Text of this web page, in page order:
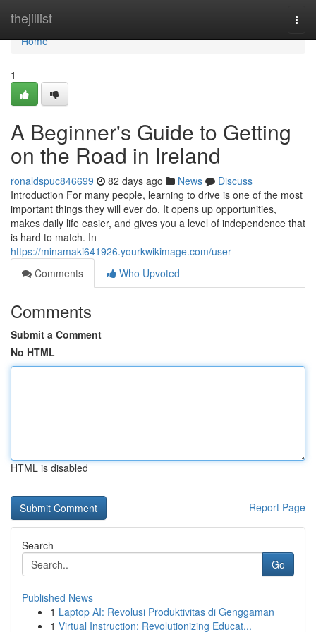
thejillist
Home
Home
1
A Beginner's Guide to Getting
on the Road in Ireland
ronaldspuc846699 82 days ago News
Discuss
Introduction For many people, learning to drive is one of the most
important things they will ever do. It opens up opportunities,
makes daily life easier, and gives you a level of independence that
is hard to match. In
https://minamaki641926.yourkwikimage.com/user
Comments
Who Upvoted
Comments
Submit a Comment
No HTML
HTML is disabled
Report Page
Search
Go
Published News
1 Laptop AI: Revolusi Produktivitas di Genggaman
1 Virtual Instruction: Revolutionizing Educat...